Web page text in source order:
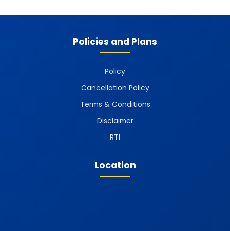
Policies and Plans
Policy
Cancellation Policy
Terms & Conditions
Disclaimer
RTI
Location